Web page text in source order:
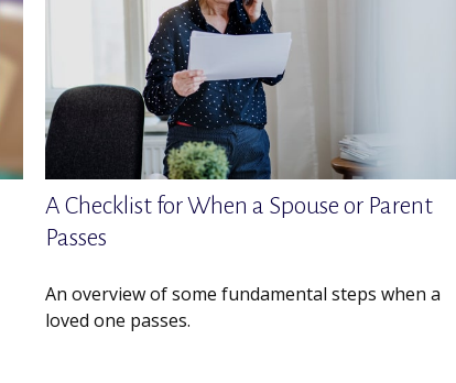
A Checklist for When a Spouse or Parent
Passes
An overview of some fundamental steps when a
loved one passes.